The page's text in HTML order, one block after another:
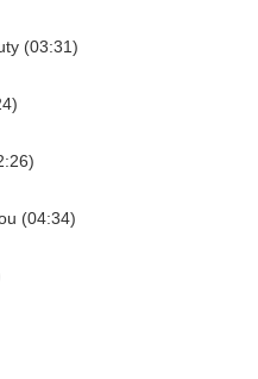
(03:31)
(04:34)